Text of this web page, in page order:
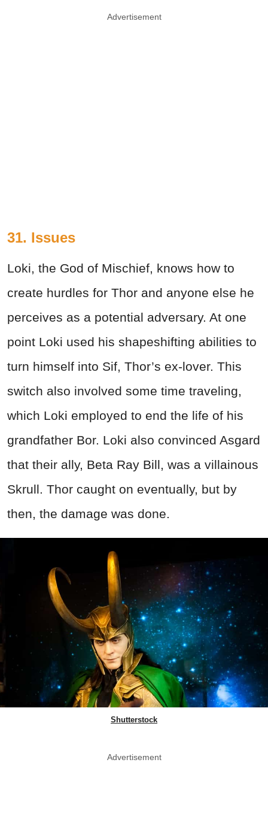
Advertisement
31. Issues
Loki, the God of Mischief, knows how to
create hurdles for Thor and anyone else he
perceives as a potential adversary. At one
point Loki used his shapeshifting abilities to
turn himself into Sif, Thor’s ex-lover. This
switch also involved some time traveling,
which Loki employed to end the life of his
grandfather Bor. Loki also convinced Asgard
that their ally, Beta Ray Bill, was a villainous
Skrull. Thor caught on eventually, but by
then, the damage was done.
Shutterstock
Advertisement